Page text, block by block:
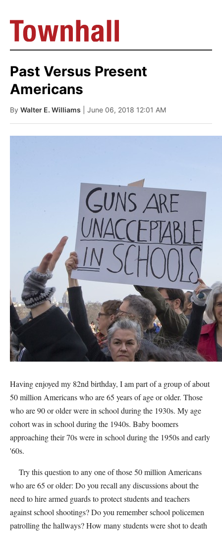
Past Versus Present
Americans
By Walter E. Williams | June 06, 2018 12:01 AM
Having enjoyed my 82nd birthday, I am part of a group of about
50 million Americans who are 65 years of age or older. Those
who are 90 or older were in school during the 1930s. My age
cohort was in school during the 1940s. Baby boomers
approaching their 70s were in school during the 1950s and early
'60s.
Try this question to any one of those 50 million Americans
who are 65 or older: Do you recall any discussions about the
need to hire armed guards to protect students and teachers
against school shootings? Do you remember school policemen
patrolling the hallways? How many students were shot to death